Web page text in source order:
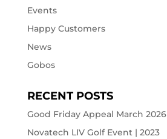
Events
Happy Customers
News
Gobos
RECENT POSTS
Good Friday Appeal March 2026
Novatech LIV Golf Event | 2023